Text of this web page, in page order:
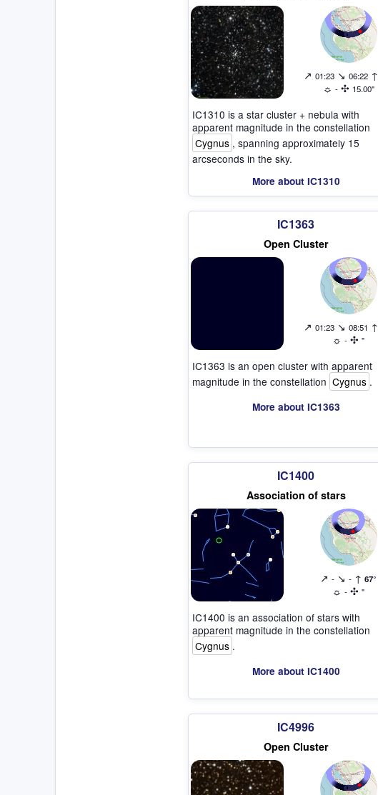
↗ 01:23 ↘ 06:22 ↑
☼ - ✣ 15.00"
IC1310 is a star cluster + nebula with
apparent magnitude in the constellation
Cygnus , spanning approximately 15
arcseconds in the sky.
More about IC1310
IC1363
Open Cluster
↗ 01:23 ↘ 08:51 ↑
☼ - ✣ "
IC1363 is an open cluster with apparent
magnitude in the constellation Cygnus .
More about IC1363
IC1400
Association of stars
↗ - ↘ - ↑ 67°
☼ - ✣ "
IC1400 is an association of stars with
apparent magnitude in the constellation
Cygnus .
More about IC1400
IC4996
Open Cluster